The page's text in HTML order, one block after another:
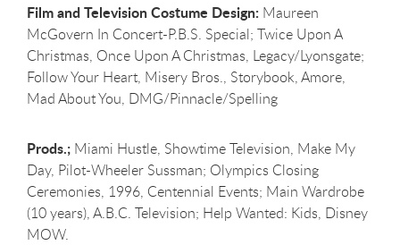
Film and Television Costume Design: Maureen
McGovern In Concert-P.B.S. Special; Twice Upon A
Christmas, Once Upon A Christmas, Legacy/Lyonsgate;
Follow Your Heart, Misery Bros., Storybook, Amore,
Mad About You, DMG/Pinnacle/Spelling
Prods.; Miami Hustle, Showtime Television, Make My
Day, Pilot-Wheeler Sussman; Olympics Closing
Ceremonies, 1996, Centennial Events; Main Wardrobe
(10 years), A.B.C. Television; Help Wanted: Kids, Disney
MOW.